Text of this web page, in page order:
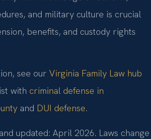
and military culture is crucial
benefits, and custody rights
see our Virginia Family Law hub
with criminal defense in
and DUI defense.
updated: April 2026. Laws change